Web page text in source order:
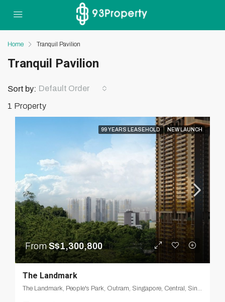
Home Tranquil Pavilion
Tranquil Pavilion
1 Property
Sort by: Default Order
99 YEARS LEASEHOLD NEW LAUNCH
FromS$1,300,800
The Landmark
The Landmark, People's Park, Outram, Singapore, Central, Singapore